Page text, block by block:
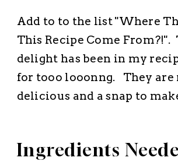
Add to to the list "Where
This Recipe Come From?!".
delight has been in my
for tooo looonng.
They
delicious and a snap to
Ingredients